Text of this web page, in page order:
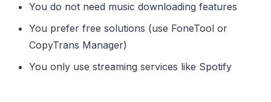
You do not need music downloading features
You prefer free solutions (use FoneTool or
CopyTrans Manager)
You only use streaming services like Spotify